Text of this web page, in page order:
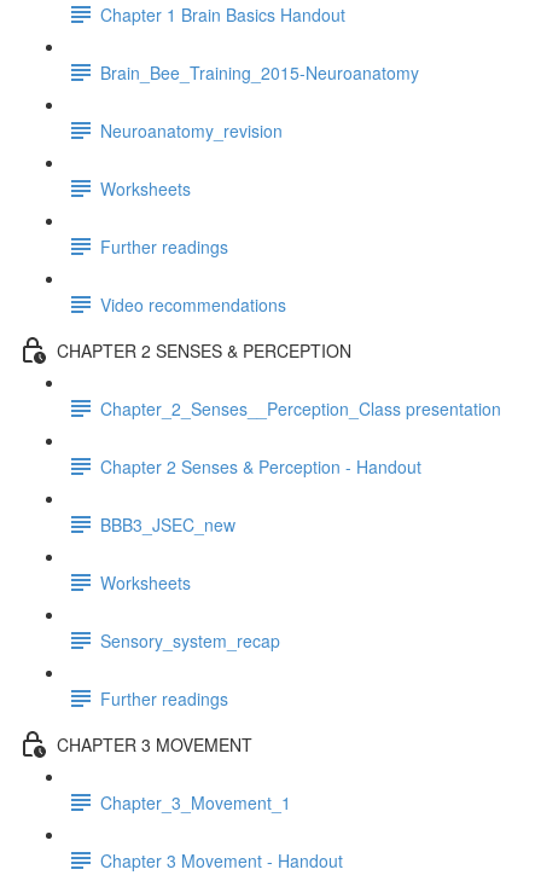
Chapter 1 Brain Basics Handout
Brain_Bee_Training_2015-Neuroanatomy
Neuroanatomy_revision
Worksheets
Further readings
Video recommendations
CHAPTER 2 SENSES & PERCEPTION
Chapter_2_Senses__Perception_Class presentation
Chapter 2 Senses & Perception - Handout
BBB3_JSEC_new
Worksheets
Sensory_system_recap
Further readings
CHAPTER 3 MOVEMENT
Chapter_3_Movement_1
Chapter 3 Movement - Handout